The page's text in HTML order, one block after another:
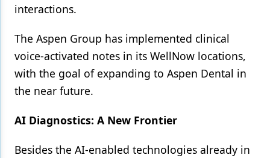
interactions.
The Aspen Group has implemented clinical
voice-activated notes in its WellNow locations,
with the goal of expanding to Aspen Dental in
the near future.
AI Diagnostics: A New Frontier
Besides the AI-enabled technologies already in